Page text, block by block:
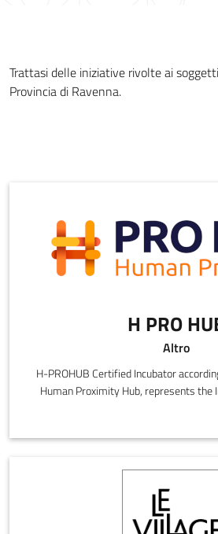
Trattasi delle iniziative rivolte ai
Provincia di Ravenna.
H PRO
Altro
H-PROHUB Certified Incubator
Human Proximity Hub, represents the